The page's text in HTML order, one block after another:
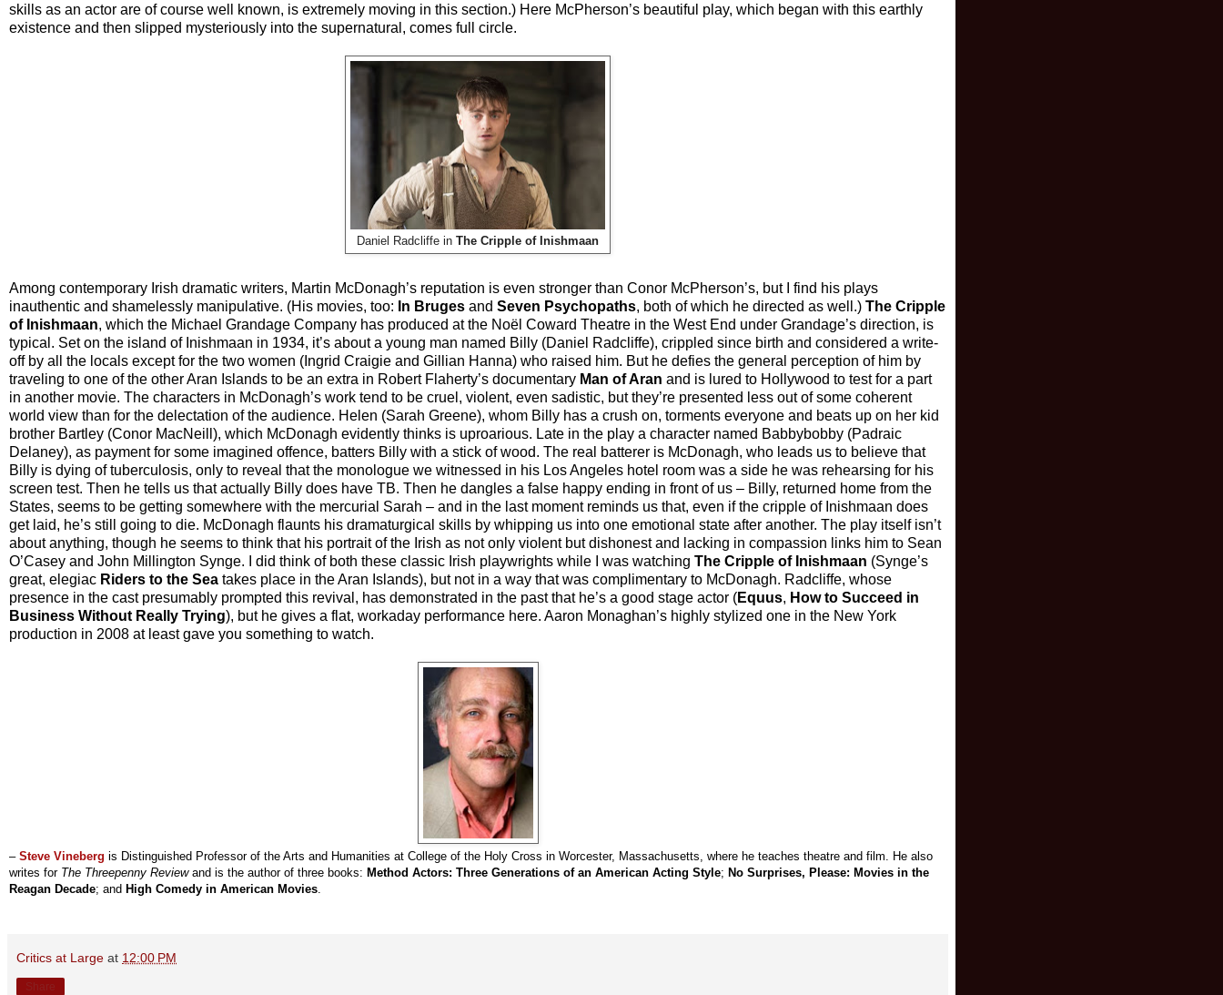
skills as an actor are of course well known, is extremely moving in this section.) Here McPherson’s beautiful play, which began with this earthly
existence and then slipped mysteriously into the supernatural, comes full circle.
Daniel Radcliffe in The Cripple of Inishmaan
Among contemporary Irish dramatic writers, Martin McDonagh’s reputation is even stronger than Conor McPherson’s, but I find his plays
inauthentic and shamelessly manipulative. (His movies, too: In Bruges and Seven Psychopaths, both of which he directed as well.) The Cripple
of Inishmaan, which the Michael Grandage Company has produced at the Noël Coward Theatre in the West End under Grandage’s direction, is
typical. Set on the island of Inishmaan in 1934, it’s about a young man named Billy (Daniel Radcliffe), crippled since birth and considered a write-
off by all the locals except for the two women (Ingrid Craigie and Gillian Hanna) who raised him. But he defies the general perception of him by
traveling to one of the other Aran Islands to be an extra in Robert Flaherty’s documentary Man of Aran and is lured to Hollywood to test for a part
in another movie. The characters in McDonagh’s work tend to be cruel, violent, even sadistic, but they’re presented less out of some coherent
world view than for the delectation of the audience. Helen (Sarah Greene), whom Billy has a crush on, torments everyone and beats up on her kid
brother Bartley (Conor MacNeill), which McDonagh evidently thinks is uproarious. Late in the play a character named Babbybobby (Padraic
Delaney), as payment for some imagined offence, batters Billy with a stick of wood. The real batterer is McDonagh, who leads us to believe that
Billy is dying of tuberculosis, only to reveal that the monologue we witnessed in his Los Angeles hotel room was a side he was rehearsing for his
screen test. Then he tells us that actually Billy does have TB. Then he dangles a false happy ending in front of us – Billy, returned home from the
States, seems to be getting somewhere with the mercurial Sarah – and in the last moment reminds us that, even if the cripple of Inishmaan does
get laid, he’s still going to die. McDonagh flaunts his dramaturgical skills by whipping us into one emotional state after another. The play itself isn’t
about anything, though he seems to think that his portrait of the Irish as not only violent but dishonest and lacking in compassion links him to Sean
O’Casey and John Millington Synge. I did think of both these classic Irish playwrights while I was watching The Cripple of Inishmaan (Synge’s
great, elegiac Riders to the Sea takes place in the Aran Islands), but not in a way that was complimentary to McDonagh. Radcliffe, whose
presence in the cast presumably prompted this revival, has demonstrated in the past that he’s a good stage actor (Equus, How to Succeed in
Business Without Really Trying), but he gives a flat, workaday performance here. Aaron Monaghan’s highly stylized one in the New York
production in 2008 at least gave you something to watch.
– Steve Vineberg is Distinguished Professor of the Arts and Humanities at College of the Holy Cross in Worcester, Massachusetts, where he teaches theatre and film. He also
writes for The Threepenny Reviewand is the author of three books: Method Actors: Three Generations of an American Acting Style; No Surprises, Please: Movies in the
Reagan Decade; and High Comedy in American Movies
Critics at Large at 12:00 PM